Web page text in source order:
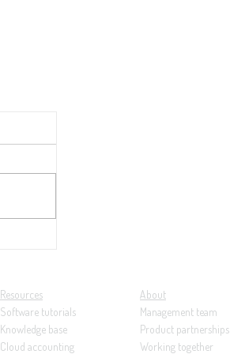
Resources
Software tutorials
Knowledge base
Cloud accounting
About
Management team
Product partnerships
Working together